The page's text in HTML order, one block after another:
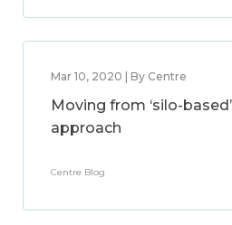
Mar 10, 2020 | By Centre
Moving from ‘silo-
approach
Centre Blog